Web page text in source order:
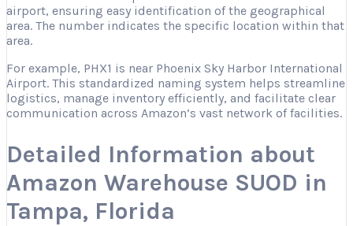
airport, ensuring easy identification of the geographical
area. The number indicates the specific location within that
area.
For example, PHX1 is near Phoenix Sky Harbor International
Airport. This standardized naming system helps streamline
logistics, manage inventory efficiently, and facilitate clear
communication across Amazon’s vast network of facilities.
Detailed Information about
Amazon Warehouse SUOD in
Tampa, Florida